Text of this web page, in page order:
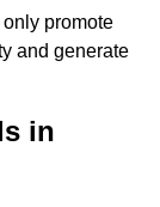
promote
and generate
in